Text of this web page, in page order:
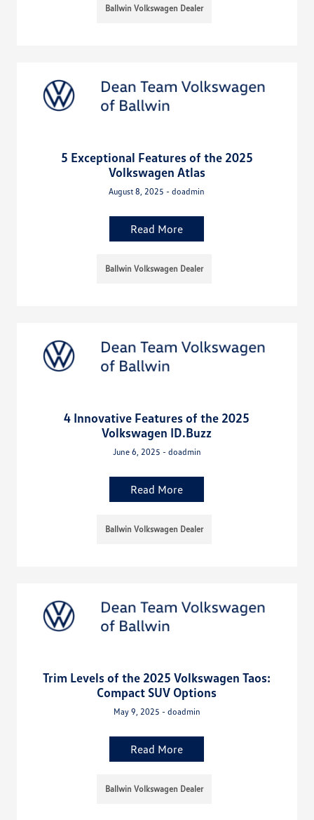
Ballwin Volkswagen Dealer
5 Exceptional Features of the 2025
Volkswagen Atlas
August 8, 2025 - doadmin
Read More
Ballwin Volkswagen Dealer
4 Innovative Features of the 2025
Volkswagen ID.Buzz
June 6, 2025 - doadmin
Read More
Ballwin Volkswagen Dealer
Trim Levels of the 2025 Volkswagen Taos:
Compact SUV Options
May 9, 2025 - doadmin
Read More
Ballwin Volkswagen Dealer